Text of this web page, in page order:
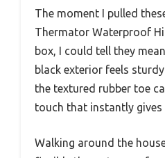
The moment I pulled
Thermator Waterproof
box, I could tell they
black exterior feels
the textured rubber toe
touch that instantly
Walking around the